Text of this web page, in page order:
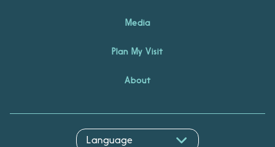
Media
Plan My Visit
About